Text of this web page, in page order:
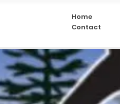
Home
Contact